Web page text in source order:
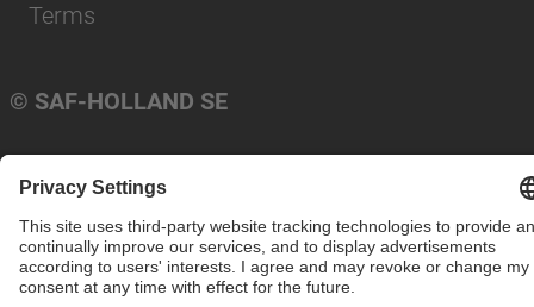
© SAF-HOLLAND SE
Terms